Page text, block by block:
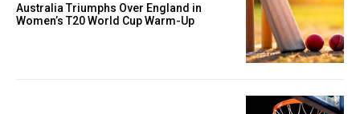
Australia Triumphs Over England in
Women’s T20 World Cup Warm-Up